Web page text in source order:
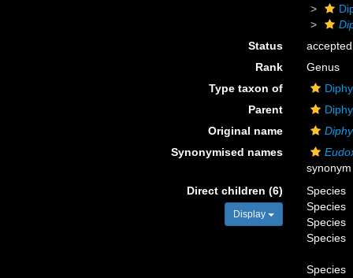
Status
accepted
Rank
Genus
Type taxon of
Parent
Original name
Synonymised names
synonym
Direct children (6)
Display
Species
Species
Species
Species
Species